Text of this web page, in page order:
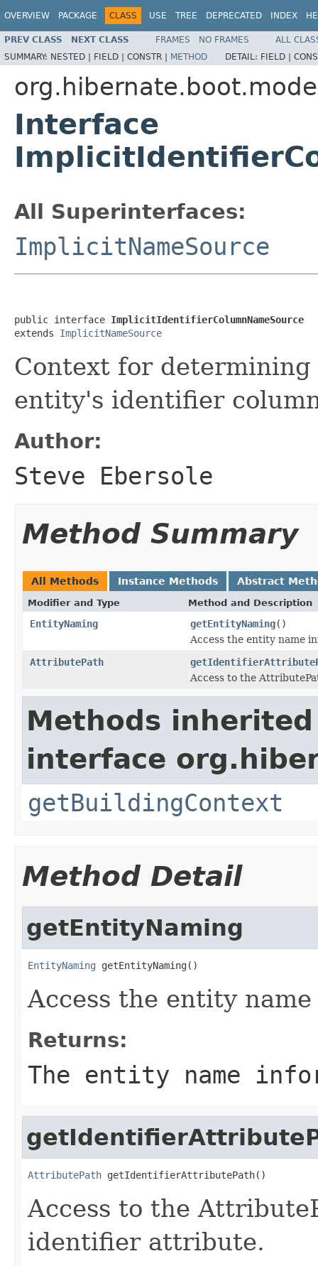
OVERVIEW PACKAGE CLASS USE TREE DEPRECATED INDEX
PREV CLASS NEXT CLASS FRAMES NO FRAMES
ALL
SUMMARY: NESTED | FIELD | CONSTR | METHOD DETAIL: FIELD |
Interface
All Superinterfaces:
ImplicitNameSource
public interface ImplicitIdentifierColumnNameSource
extends ImplicitNameSource
Context for
entity's identifier
Author:
Steve Ebersole
Method Summary
All Methods Instance Methods Abstract
Modifier and Type Method and Description
EntityNaming getEntityNaming()
Access the entity name
AttributePath
Access to the
Methods
interface
getBuildingContext
Method Detail
getEntityNaming
EntityNaming getEntityNaming()
Access the entity
Returns:
The entity name
AttributePath getIdentifierAttributePath()
Access to the
identifier attribute.